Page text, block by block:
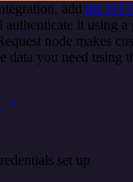
add the
it using a
node makes
data you need using
set up